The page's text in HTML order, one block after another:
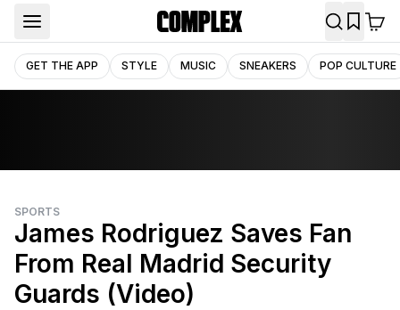
GET THE APP STYLE MUSIC SNEAKERS POP CULTURE
SPORTS
James Rodriguez Saves Fan
From Real Madrid Security
Guards (Video)